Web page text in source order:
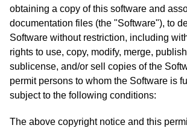
obtaining a copy of this software and
documentation files (the "Software"), to
Software without restriction, including
rights to use, copy, modify, merge,
sublicense, and/or sell copies of the
permit persons to whom the Software is
subject to the following conditions:
The above copyright notice and this